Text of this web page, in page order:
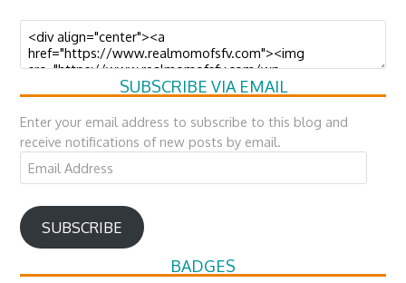
SUBSCRIBE VIA EMAIL
Enter your email address to subscribe to this blog and
receive notifications of new posts by email.
Email
Address
SUBSCRIBE
BADGES